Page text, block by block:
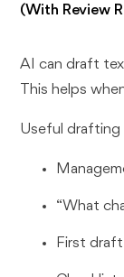
(With Review
AI can draft
This helps
Useful drafting
“What
First